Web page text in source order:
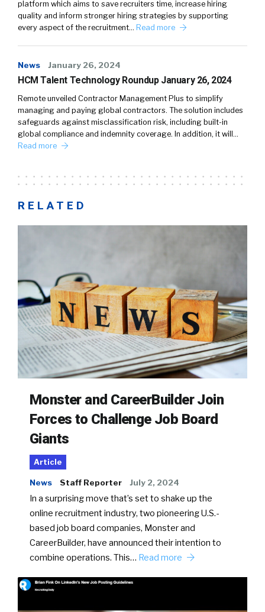
platform which aims to save recruiters time, increase hiring
quality and inform stronger hiring strategies by supporting
every aspect of the recruitment… Read more
News January 26, 2024
HCM Talent Technology Roundup January 26, 2024
Remote unveiled Contractor Management Plus to simplify
managing and paying global contractors. The solution includes
safeguards against misclassification risk, including built-in
global compliance and indemnity coverage. In addition, it will…
Read more
RELATED
Monster and CareerBuilder Join
Forces to Challenge Job Board
Giants
Article
News Staff Reporter July 2, 2024
In a surprising move that’s set to shake up the
online recruitment industry, two pioneering U.S.-
based job board companies, Monster and
CareerBuilder, have announced their intention to
combine operations. This… Read more